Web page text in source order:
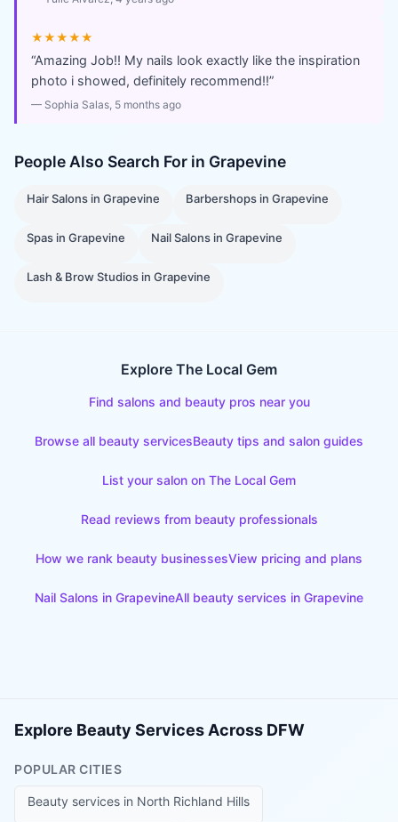
★★★★★
“Amazing Job!! My nails look exactly like the inspiration
photo i showed, definitely recommend!!”
— Sophia Salas, 5 months ago
People Also Search For in Grapevine
Hair Salons inGrapevine Barbershops inGrapevine
Spas inGrapevine Nail Salons inGrapevine
Lash & Brow Studios inGrapevine
Explore The Local Gem
Find salons and beauty pros near you
Browse all beauty servicesBeauty tips and salon guides
List your salon on The Local Gem
Read reviews from beauty professionals
How we rank beauty businessesView pricing and plans
Nail Salons in GrapevineAll beauty services in Grapevine
Explore Beauty Services Across DFW
POPULAR CITIES
Beauty services in North Richland Hills